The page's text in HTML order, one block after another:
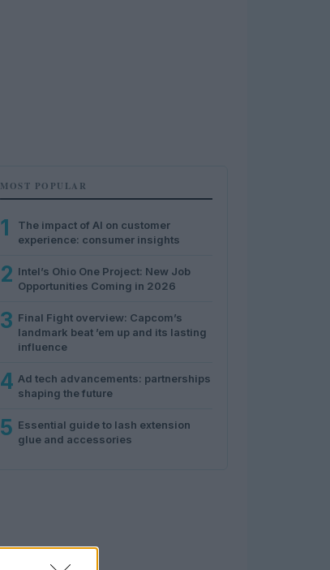
MOST POPULAR
1
The impact of AI on customer
experience: consumer insights
2 Intel’s Ohio One Project: New Job
Opportunities Coming in 2026
3 Final Fight overview: Capcom’s
landmark beat ’em up and its lasting
influence
4 Ad tech advancements: partnerships
shaping the future
5 Essential guide to lash extension
glue and accessories